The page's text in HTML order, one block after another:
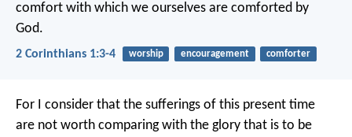
comfort with which we ourselves are comforted by
God.
2 Corinthians 1:3-4 worship encouragement comforter
For I consider that the sufferings of this present time
are not worth comparing with the glory that is to be